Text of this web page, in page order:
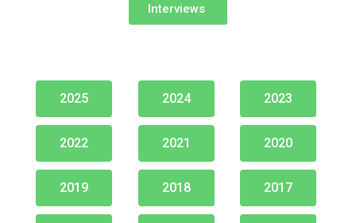
Interviews ​
2025 2024 2023
2022 2021 2020
2019 2018 2017